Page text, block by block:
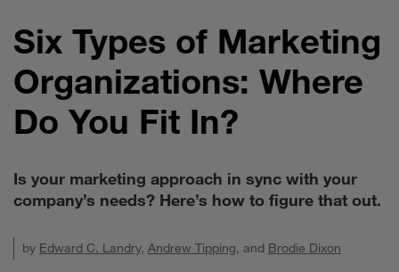
Six Types of Marketing
Organizations: Where
Do You Fit In?
Is your marketing approach in sync with your
company’s needs? Here’s how to figure that out.
by Edward C. Landry, Andrew Tipping, and Brodie Dixon